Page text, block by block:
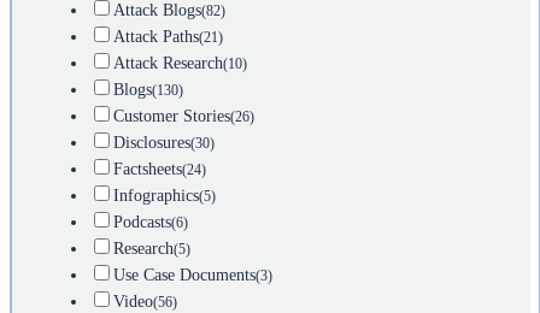
Attack Blogs(82)
Attack Paths(21)
Attack Research(10)
Blogs(130)
Customer Stories(26)
Disclosures(30)
Factsheets(24)
Infographics(5)
Podcasts(6)
Research(5)
Use Case Documents(3)
Video(56)